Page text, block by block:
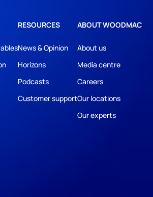
RESOURCES
News & Opinion
Horizons
Podcasts
Customer support
ABOUT WOODMAC
About us
Media centre
Careers
Our locations
Our experts